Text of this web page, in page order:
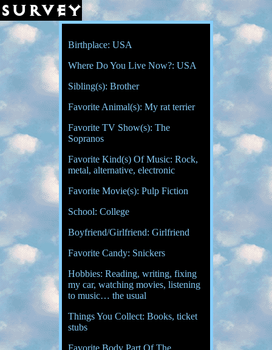
survey
Birthplace: USA
Where Do You Live Now?: USA
Sibling(s): Brother
Favorite Animal(s): My rat terrier
Favorite TV Show(s): The
Sopranos
Favorite Kind(s) Of Music: Rock,
metal, alternative, electronic
Favorite Movie(s): Pulp Fiction
School: College
Boyfriend/Girlfriend: Girlfriend
Favorite Candy: Snickers
Hobbies: Reading, writing, fixing
my car, watching movies, listening
to music… the usual
Things You Collect: Books, ticket
stubs
Favorite Body Part Of The